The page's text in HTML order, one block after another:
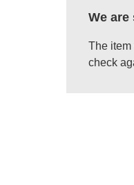
We are
The item
check